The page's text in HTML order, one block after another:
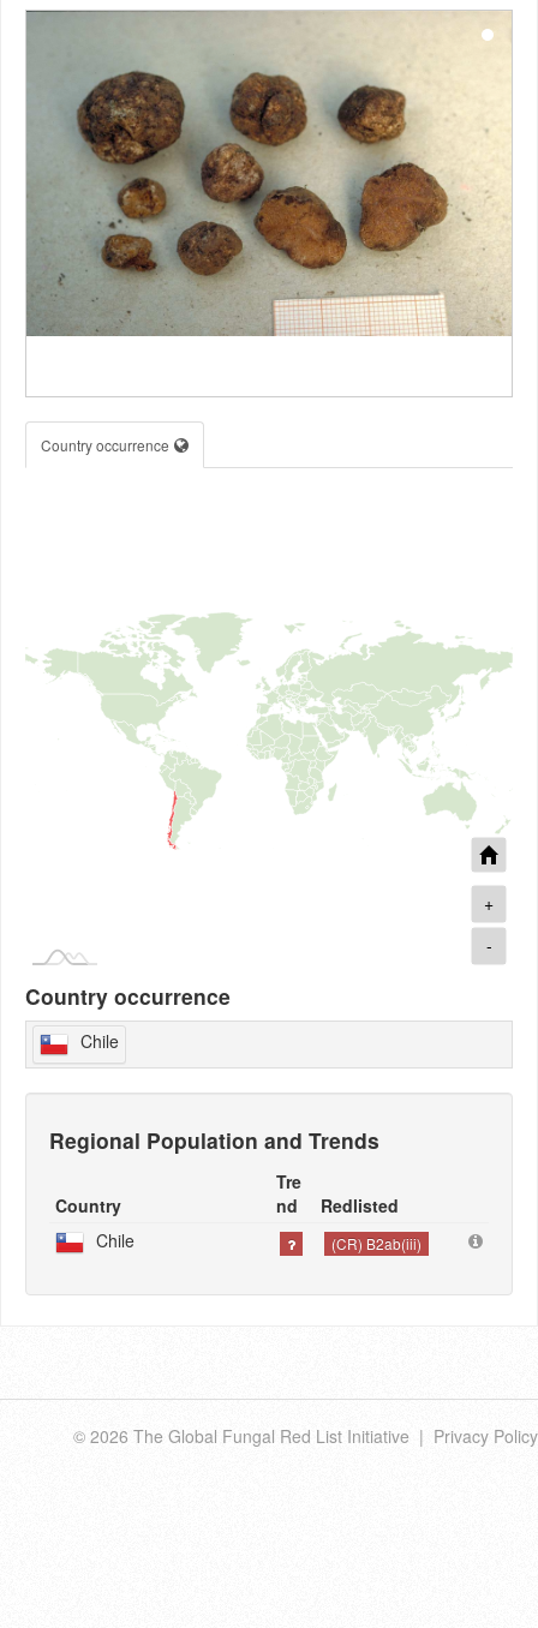
Country occurrence
+
-
Country occurrence
Chile
Regional Population and Trends
Country
Tre
nd
Redlisted
Chile
(CR) B2ab(iii)
© 2026 The Global Fungal Red List Initiative | Privacy Policy